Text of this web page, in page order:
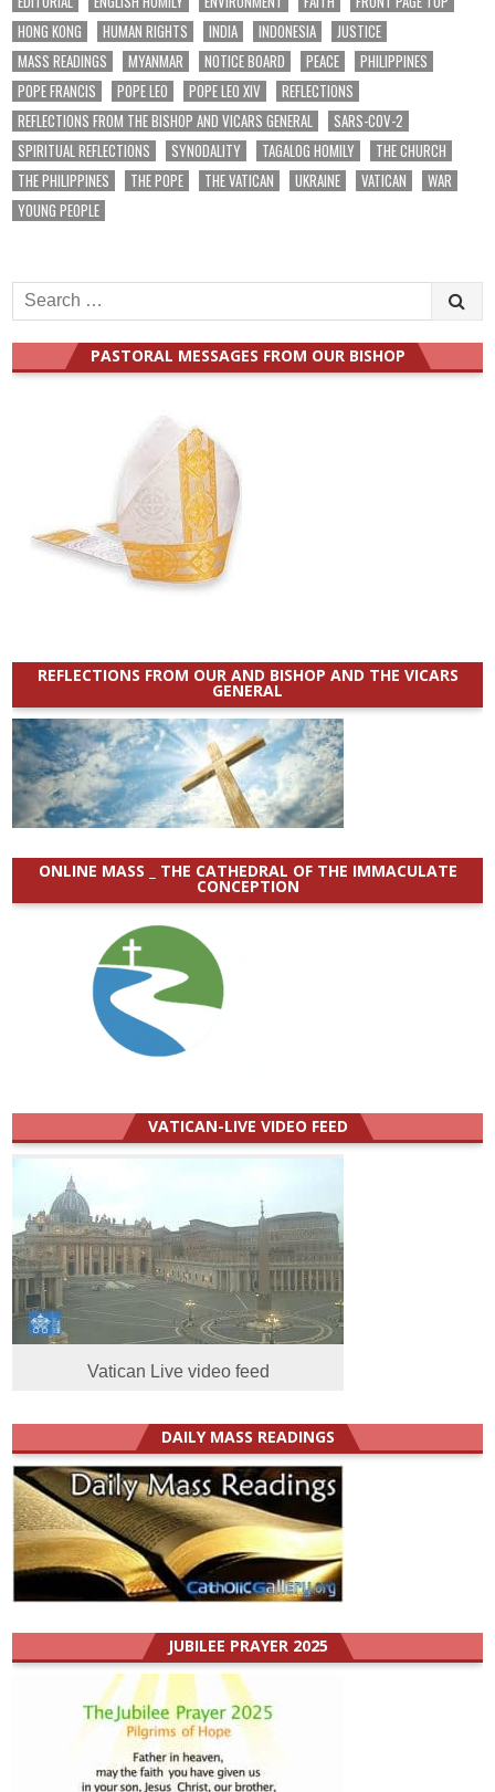
HONG KONG
HUMAN RIGHTS INDIA INDONESIA
JUSTICE
MASS READINGS
MYANMAR NOTICE BOARD PEACE
PHILIPPINES
POPE FRANCIS
POPE LEO POPE LEO XIV
REFLECTIONS
REFLECTIONS FROM THE BISHOP AND VICARS GENERAL
SARS-COV-2
SPIRITUAL REFLECTIONS
SYNODALITY TAGALOG HOMILY
THE CHURCH
THE PHILIPPINES
THE POPE THE VATICAN UKRAINE VATICAN
WAR
YOUNG PEOPLE
Search
for:
PASTORAL MESSAGES FROM OUR BISHOP
REFLECTIONS FROM OUR AND BISHOP AND THE VICARS
GENERAL
ONLINE MASS _ THE CATHEDRAL OF THE IMMACULATE
CONCEPTION
VATICAN-LIVE VIDEO FEED
Vatican Live video feed
DAILY MASS READINGS
JUBILEE PRAYER 2025